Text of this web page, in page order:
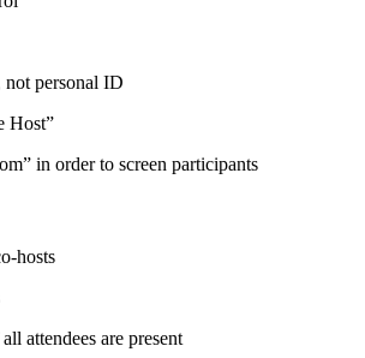
not personal ID
Host”
in order to screen participants
hosts
attendees are present